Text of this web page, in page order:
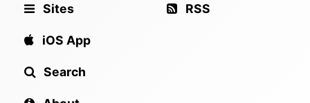
Sites
iOS App
Search
RSS